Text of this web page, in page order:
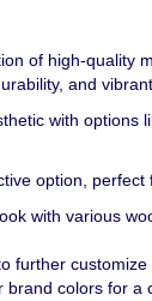
of high-quality
and
with options
option, perfect
with various
further
colors for a